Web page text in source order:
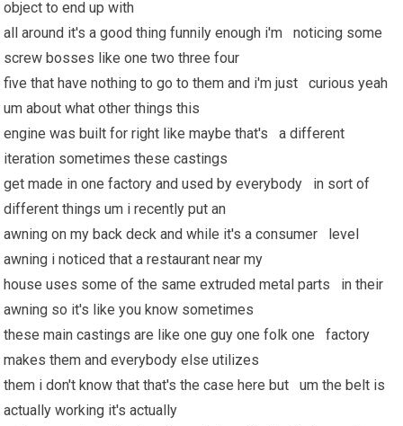
object to end up with
all around it's a good thing funnily enough i'm noticing some
screw bosses like one two three four
five that have nothing to go to them and i'm just curious yeah
um about what other things this
engine was built for right like maybe that's a different
iteration sometimes these castings
get made in one factory and used by everybody in sort of
different things um i recently put an
awning on my back deck and while it's a consumer level
awning i noticed that a restaurant near my
house uses some of the same extruded metal parts in their
awning so it's like you know sometimes
these main castings are like one guy one folk one factory
makes them and everybody else utilizes
them i don't know that that's the case here but um the belt is
actually working it's actually